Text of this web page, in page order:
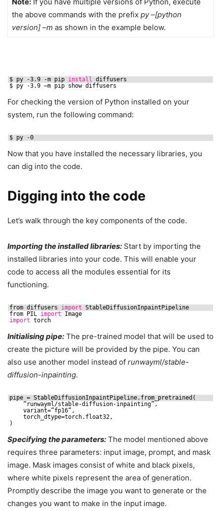
the above commands with the prefix py –[python
version] –m as shown in the example below.
$ py -3.9 -m pip install diffusers
$ py -3.9 –m pip show diffusers
For checking the version of Python installed on your
system, run the following command:
$ py -0
Now that you have installed the necessary libraries, you
can dig into the code.
Digging into the code
Let’s walk through the key components of the code.
Importing the installed libraries: Start by importing the
installed libraries into your code. This will enable your
code to access all the modules essential for its
functioning.
from diffusers import StableDiffusionInpaintPipeline
from PIL import
Image
import torch
Initialising pipe: The pre-trained model that will be used to
create the picture will be provided by the pipe. You can
also use another model instead of runwayml/stable-
diffusion-inpainting.
pipe = StableDiffusionInpaintPipeline.from_pretrained(
“runwayml/stable-diffusion-inpainting”,
variant=”fp16”,
torch_dtype=torch.float32,
)
Specifying the parameters: The model mentioned above
requires three parameters: input image, prompt, and mask
image. Mask images consist of white and black pixels,
where white pixels represent the area of generation.
Promptly describe the image you want to generate or the
changes you want to make in the input image.